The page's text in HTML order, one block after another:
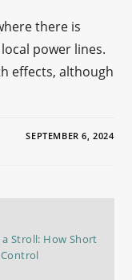
there is
power lines.
effects, although
SEPTEMBER 6, 2024
Stroll: How Short